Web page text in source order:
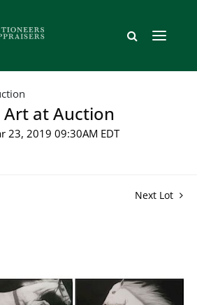
Art at Auction
23, 2019 09:30AM EDT
Next Lot